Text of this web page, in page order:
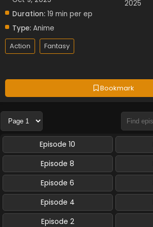
Bookmark
Duration: 19 min per ep
Type: Anime
2025
Action Fantasy
Episode 10
Episode 8
Episode 6
Episode 4
Episode 2